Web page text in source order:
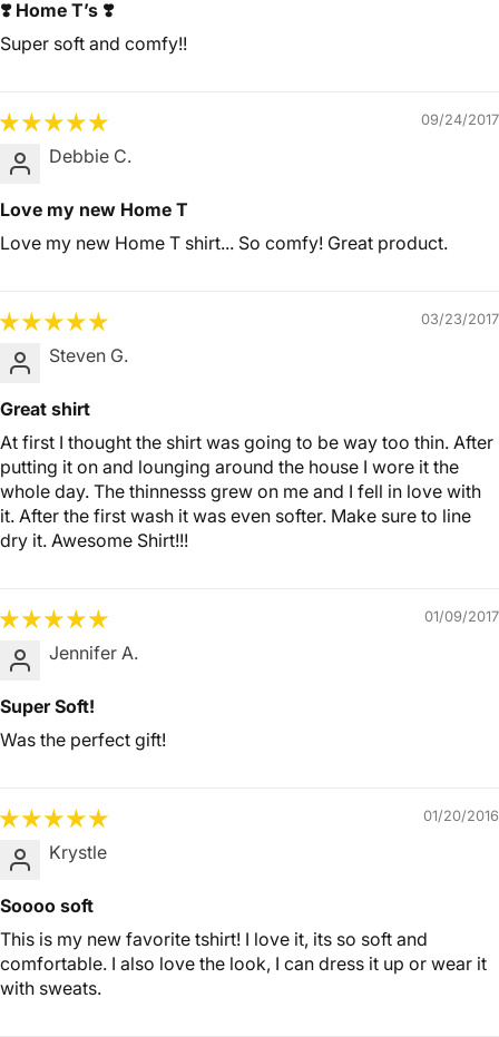
❣️ Home T’s ❣️
Super soft and comfy!!
09/24/2017
Debbie C.
Love my new Home T
Love my new Home T shirt... So comfy! Great product.
03/23/2017
Steven G.
Great shirt
At first I thought the shirt was going to be way too thin. After
putting it on and lounging around the house I wore it the
whole day. The thinnesss grew on me and I fell in love with
it. After the first wash it was even softer. Make sure to line
dry it. Awesome Shirt!!!
01/09/2017
Jennifer A.
Super Soft!
Was the perfect gift!
01/20/2016
Krystle
Soooo soft
This is my new favorite tshirt! I love it, its so soft and
comfortable. I also love the look, I can dress it up or wear it
with sweats.